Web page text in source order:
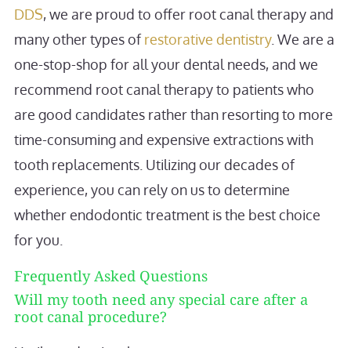
DDS, we are proud to offer root canal therapy and
many other types ofrestorative dentistry. We are a
one-stop-shop for all your dental needs, and we
recommend root canal therapy to patients who
are good candidates rather than resorting to more
time-consuming and expensive extractions with
tooth replacements. Utilizing our decades of
experience, you can rely on us to determine
whether endodontic treatment is the best choice
for you.
Frequently Asked Questions
Will my tooth need any special care after a
root canal procedure?